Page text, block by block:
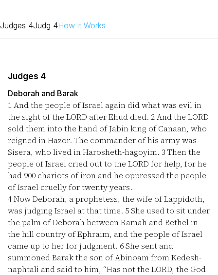
Judges 4Judg 4How it Works
Judges 4
Deborah and Barak
1And the people of Israel again did what was evil in
the sight of the LORD after Ehud died. 2And the LORD
sold them into the hand of Jabin king of Canaan, who
reigned in Hazor. The commander of his army was
Sisera, who lived in Harosheth-hagoyim. 3 Then the
people of Israel cried out to the LORD for help, for he
had 900 chariots of iron and he oppressed the people
of Israel cruelly for twenty years.
4Now Deborah, a prophetess, the wife of Lappidoth,
was judging Israel at that time. 5She used to sit under
the palm of Deborah between Ramah and Bethel in
the hill country of Ephraim, and the people of Israel
came up to her for judgment. 6She sent and
summoned Barak the son of Abinoam from Kedesh-
naphtali and said to him, “Has not the LORD, the God